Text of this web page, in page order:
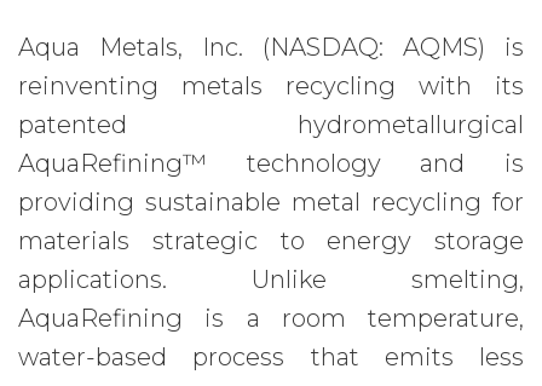
Aqua Metals, Inc. (NASDAQ: AQMS) is
reinventing metals recycling with its
patented hydrometallurgical
AquaRefining™ technology and is
providing sustainable metal recycling for
materials strategic to energy storage
applications. Unlike smelting,
AquaRefining is a room temperature,
water-based process that emits less